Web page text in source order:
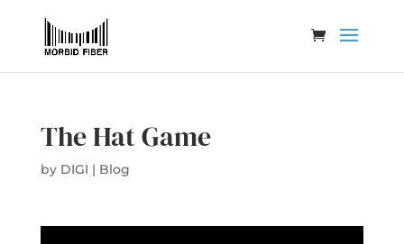
The Hat Game
by DIGI | Blog